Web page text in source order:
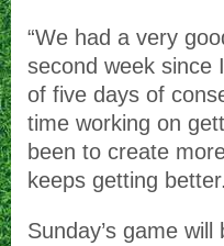
“We had a very
second week since
of five days of
time working on
been to create
keeps getting
Sunday’s game